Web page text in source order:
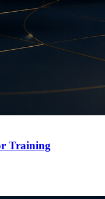
Training